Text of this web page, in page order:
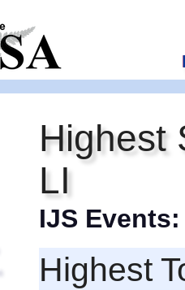
Highest
LI
IJS
Highest